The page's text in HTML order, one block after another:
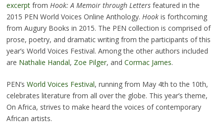
excerptfrom Hook: A Memoir through Lettersfeatured in the
2015 PEN World Voices Online Anthology. Hook is forthcoming
from Augury Books in 2015. The PEN collection is comprised of
prose, poetry, and dramatic writing from the participants of this
year’s World Voices Festival. Among the other authors included
are Nathalie Handal, Zoe Pilger, and Cormac James.
PEN’s World Voices Festival, running from May 4th to the 10th,
celebrates literature from all over the globe. This year’s theme,
On Africa, strives to make heard the voices of contemporary
African artists.